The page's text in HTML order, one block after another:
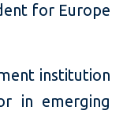
for Europe
institution
in emerging